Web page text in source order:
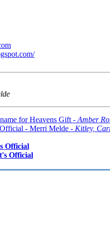
for Heavens Gift -Amber
- Merri Melde - Kitley,
Official
Official